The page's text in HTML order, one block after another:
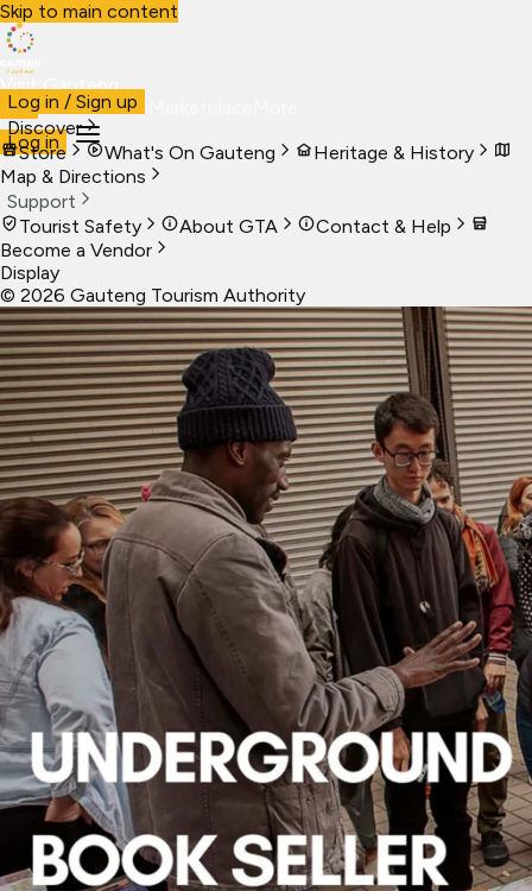
Skip to main content
Visit Gauteng
VisitBusiness Live
Log in
Log in / Sign up
Discover
Store
What's On Gauteng
Heritage & History
Map & Directions
Support
Tourist Safety
About GTA
Contact & Help
Become a Vendor
Display
© 2026 Gauteng Tourism Authority